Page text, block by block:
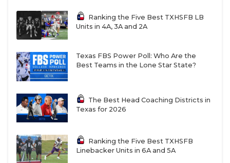
Ranking the Five Best TXHSFB LB
Units in 4A, 3A and 2A
Texas FBS Power Poll: Who Are the
Best Teams in the Lone Star State?
The Best Head Coaching Districts in
Texas for 2026
Ranking the Five Best TXHSFB
Linebacker Units in 6A and 5A